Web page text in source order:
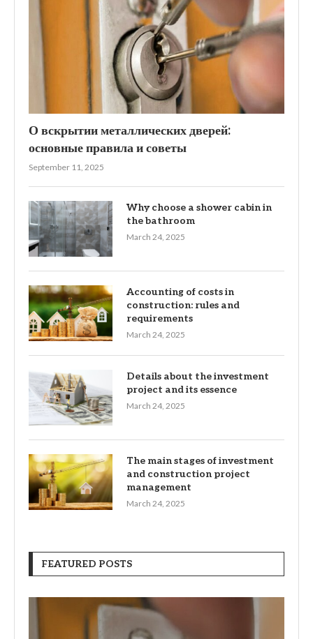
О вскрытии металлических дверей:
основные правила и советы
September 11, 2025
Why choose a shower cabin in
the bathroom
March 24, 2025
Accounting of costs in
construction: rules and
requirements
March 24, 2025
Details about the investment
project and its essence
March 24, 2025
The main stages of investment
and construction project
management
March 24, 2025
FEATURED POSTS